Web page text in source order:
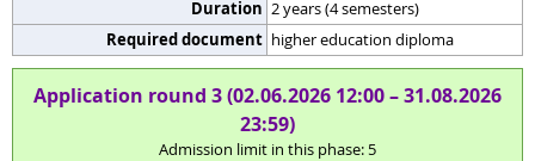
Duration 2 years (4 semesters)
Required document higher education diploma
Application round 3 (02.06.2026 12:00 – 31.08.2026
23:59)
Admission limit in this phase: 5